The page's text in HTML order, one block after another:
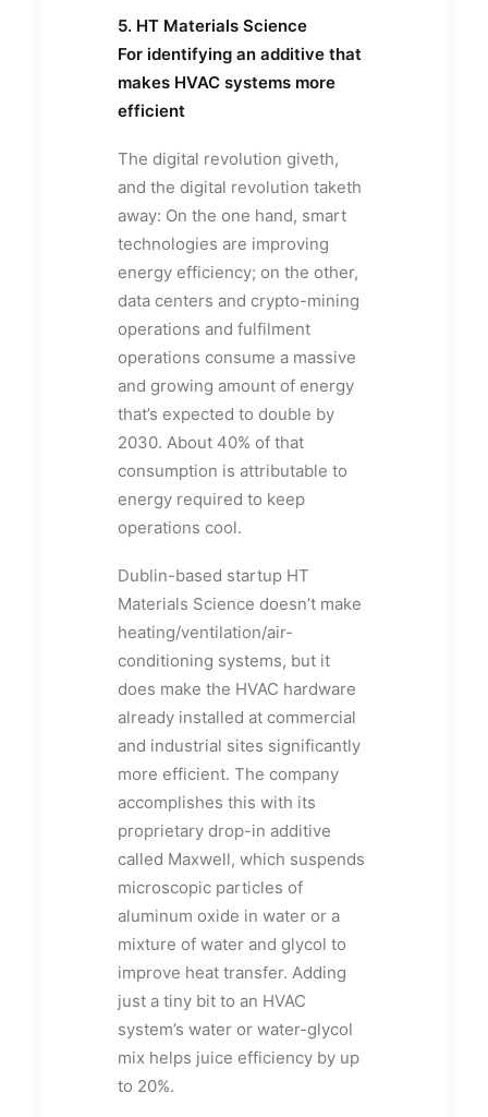
5. HT Materials Science
For identifying an additive that
makes HVAC systems more
efficient
The digital revolution giveth,
and the digital revolution taketh
away: On the one hand, smart
technologies are improving
energy efficiency; on the other,
data centers and crypto-mining
operations and fulfilment
operations consume a massive
and growing amount of energy
that’s expected to double by
2030. About 40% of that
consumption is attributable to
energy required to keep
operations cool.
Dublin-based startup HT
Materials Science doesn’t make
heating/ventilation/air-
conditioning systems, but it
does make the HVAC hardware
already installed at commercial
and industrial sites significantly
more efficient. The company
accomplishes this with its
proprietary drop-in additive
called Maxwell, which suspends
microscopic particles of
aluminum oxide in water or a
mixture of water and glycol to
improve heat transfer. Adding
just a tiny bit to an HVAC
system’s water or water-glycol
mix helps juice efficiency by up
to 20%.